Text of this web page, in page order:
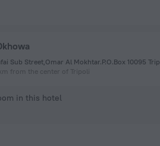
from the center of Tripoli
in this hotel